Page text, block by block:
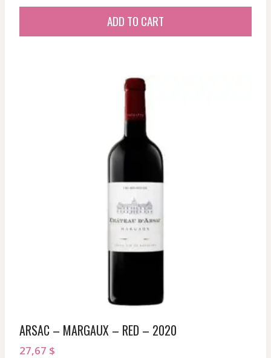
786,38 $.
ADD TO CART
ARSAC – MARGAUX – RED – 2020
27,67 $